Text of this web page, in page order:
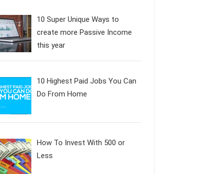
10 Super Unique Ways to
create more Passive Income
this year
10 Highest Paid Jobs You Can
Do From Home
How To Invest With 500 or
Less